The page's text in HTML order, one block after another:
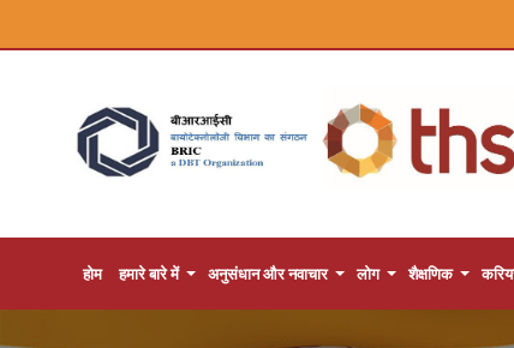
होम हमारे बारे में अनुसंधान और नवाचार लोग शैक्षणिक